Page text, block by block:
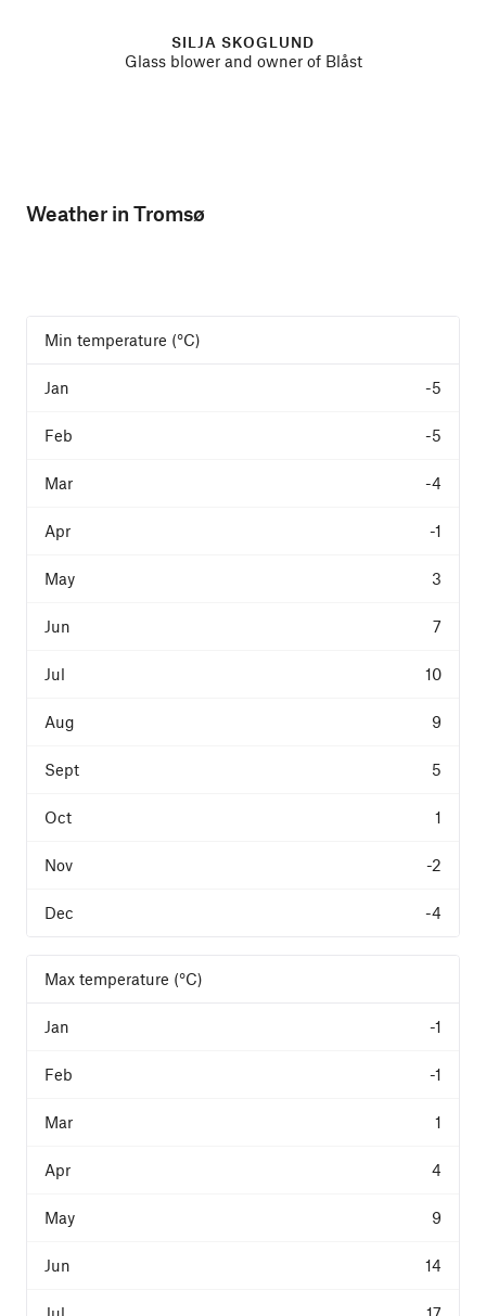
SILJA SKOGLUND
Glass blower and owner of Blåst
Weather in Tromsø
Min temperature (°C)
-5
-5
-4
-1
3
7
10
9
5
1
-2
-4
Max temperature (°C)
-1
-1
1
4
9
14